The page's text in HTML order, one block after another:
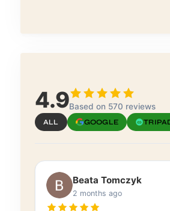
4.9Based on 570 reviews
ALL GOOGLE
Beata Tomczyk
2 months ago